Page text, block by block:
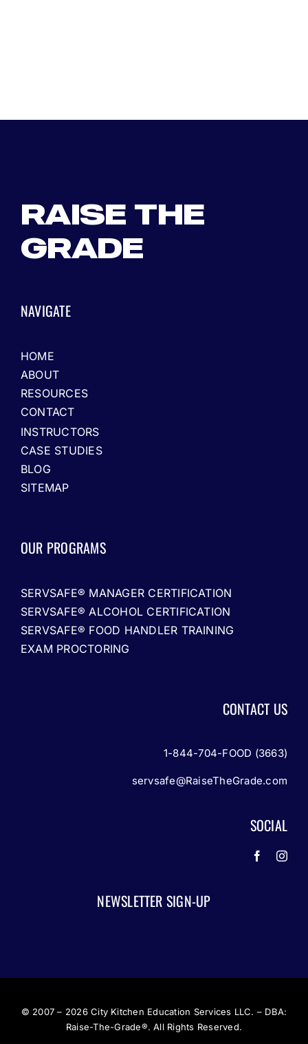
RAISE THE
GRADE
NAVIGATE
HOME
ABOUT
RESOURCES
CONTACT
INSTRUCTORS
CASE STUDIES
BLOG
SITEMAP
OUR PROGRAMS
SERVSAFE® MANAGER CERTIFICATION
SERVSAFE® ALCOHOL CERTIFICATION
SERVSAFE® FOOD HANDLER TRAINING
EXAM PROCTORING
CONTACT US
1-844-704-FOOD (3663)
servsafe@RaiseTheGrade.com
SOCIAL
NEWSLETTER SIGN-UP
© 2007 – 2026City Kitchen Education Services LLC. – DBA:
Raise-The-Grade®. All Rights Reserved.